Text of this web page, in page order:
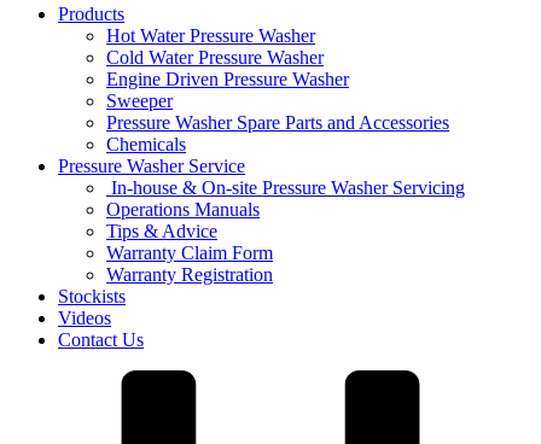
Main
Products
Hot Water Pressure Washer
Cold Water Pressure Washer
Engine Driven Pressure Washer
Sweeper
Pressure Washer Spare Parts and Accessories
Chemicals
Pressure Washer Service
In-house & On-site Pressure Washer Servicing
Operations Manuals
Tips & Advice
Warranty Claim Form
Warranty Registration
Stockists
Videos
Contact Us